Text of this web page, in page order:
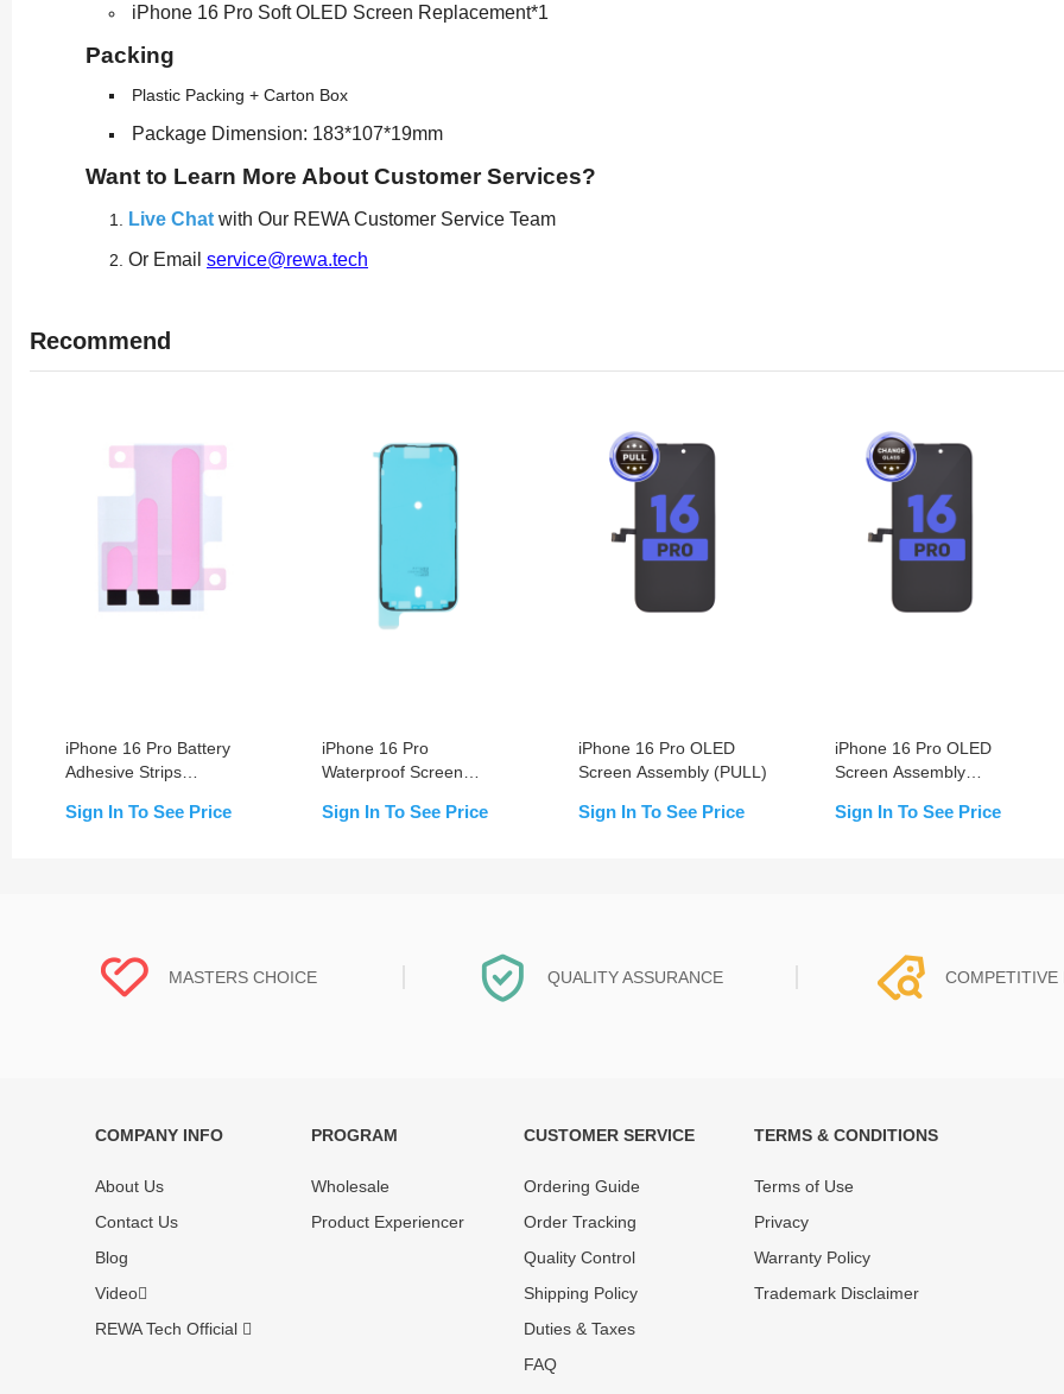
iPhone 16 Pro Soft OLED Screen Replacement*1
Packing
Plastic Packing + Carton Box
Package Dimension: 183*107*19mm
Want to Learn More About Customer Services?
Live Chat with Our REWA Customer Service Team
Or Email service@rewa.tech
Recommend
iPhone 16 Pro Battery
Adhesive Strips
Sign In To See Price
iPhone 16 Pro
Waterproof Screen
Sign In To See Price
iPhone 16 Pro OLED
Screen Assembly (PULL)
Sign In To See Price
iPhone 16 Pro OLED
Screen Assembly
Sign In To See Price
MASTERS CHOICE
tested and selected by REWA masters to
QUALITY ASSURANCE
standardized quality control processes
before shipment, All items on our website
enjoy one-year warranty.
COMPETITIVE
quality of our product and
COMPANY INFO
About Us
Contact Us
Blog
Video
REWA Tech Official
PROGRAM
Wholesale
Product Experiencer
CUSTOMER SERVICE
Ordering Guide
Order Tracking
Quality Control
Shipping Policy
Duties & Taxes
FAQ
TERMS & CONDITIONS
Terms of Use
Privacy
Warranty Policy
Trademark Disclaimer